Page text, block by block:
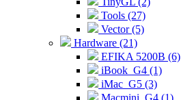
Tools (27)
Vector (5)
Hardware (21)
EFIKA 5200B (6)
iBook_G4 (1)
iMac_G5 (3)
Macmini_G4 (1)